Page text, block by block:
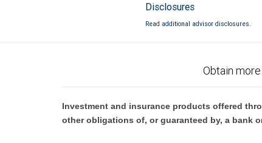
Disclosures
Read additional advisor disclosures.
Obtain
Investment and insurance products offered
other obligations of, or guaranteed by, a bank